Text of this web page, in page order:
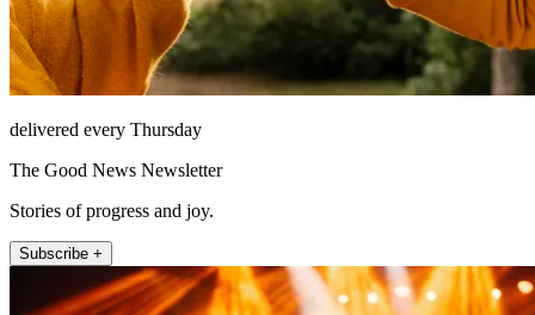
delivered every Thursday
The Good News Newsletter
Stories of progress and joy.
Subscribe +